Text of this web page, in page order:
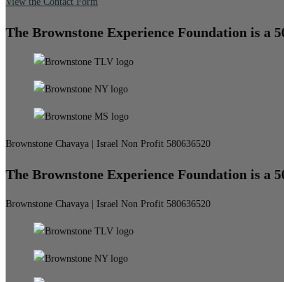
The Brownstone Experience Foundation is a
Brownstone Chavaya | Israel Non Profit 580636520
The Brownstone Experience Foundation is a
Brownstone Chavaya | Israel Non Profit 580636520